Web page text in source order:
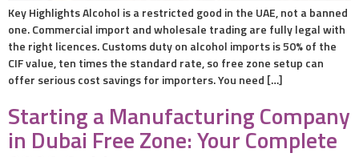
Key Highlights Alcohol is a restricted good in the UAE, not a banned
one. Commercial import and wholesale trading are fully legal with
the right licences. Customs duty on alcohol imports is 50% of the
CIF value, ten times the standard rate, so free zone setup can
offer serious cost savings for importers. You need […]
Starting a Manufacturing Company
in Dubai Free Zone: Your Complete